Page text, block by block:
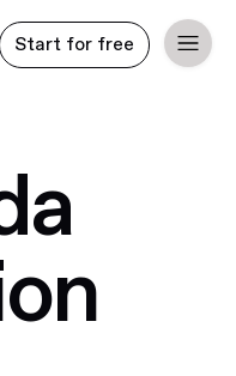
Start for free